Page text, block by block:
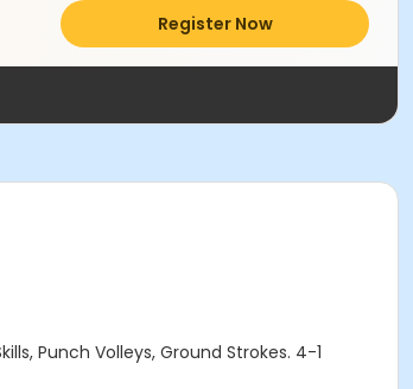
Register Now
Punch Volleys, Ground Strokes. 4-1